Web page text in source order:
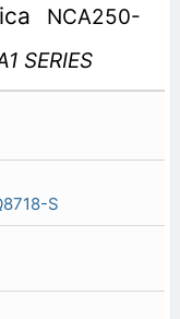
NCA250-
SERIES
S